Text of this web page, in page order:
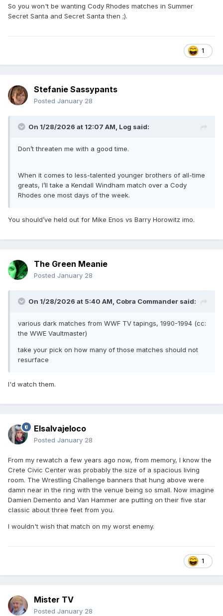
Monday Night Raw taping)
Virgil vs Van Hammer (Utica, NY – War Memorial –
Superstars taping)
Hakushi vs Reno Riggins (Poughkeepsie, NY – Mid-
So you won't be wanting Cody Rhodes matches in Summer
Secret Santa and Secret Santa then ;).
1
Stefanie Sassypants
Posted January 28
On 1/28/2026 at 12:07 AM, Log said:
Don’t threaten me with a good time.
When it comes to less-talented younger brothers of all-time
greats, I’ll take a Kendall Windham match over a Cody
Rhodes one most days of the week.
You should’ve held out for Mike Enos vs Barry Horowitz imo.
The Green Meanie
Posted January 28
On 1/28/2026 at 5:40 AM, Cobra Commander said:
various dark matches from WWF TV tapings, 1990-1994 (cc:
the WWE Vaultmaster)
take your pick on how many of those matches should not
resurface
I'd watch them.
Elsalvajeloco
Posted January 28
From my rewatch a few years ago now, from memory, I know the
Crete Civic Center was probably the size of a spacious living
room. The Wrestling Challenge banners that hung above were
damn near in the ring with the venue being so small. Now imagine
Damien Demento and Van Hammer are putting on their five star
classic about three feet from you.
I wouldn't wish that match on my worst enemy.
1
Mister TV
Posted January 28